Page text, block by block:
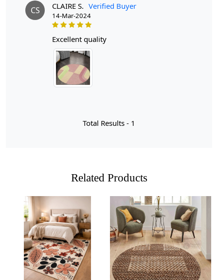
Introducing our exquisite Hand Tufted Rug, a stunning
addition to any bedroom or living room that effortlessly
combines style and comfort. Crafted with meticulous
attention to detail, this luxurious rug features a soft pink
hue and a modern geometric design, making it the
perfect statement piece for your home. Available in sizes
ranging from 8x13 to 11x13, and even customizable to
palettes, infusing spaces with warmth and a touch of
sanctuary in your bedroom or a lively atmosphere in
your living room, pink rugs serve as versatile statement
pieces that can effortlessly elevate any design scheme.
From soft blush tones that evoke tranquility to bold
fuchsia shades that energize a room, the spectrum of
pink allows for endless creative possibilities.
Moreover, the appeal of pink rugs transcends mere
CS CLAIRE S. Verified Buyer
14-Mar-2024
excellent quality
Total Results - 1
Related Products
Loading... Loading...